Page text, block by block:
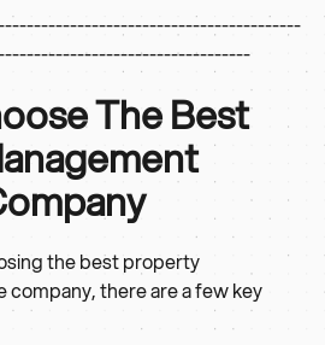
The Best
the best property
there are a few key